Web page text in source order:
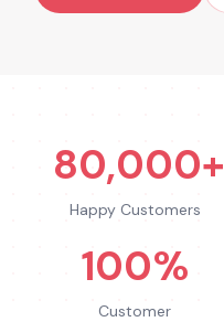
80,000+
Happy Customers
100%
Customer